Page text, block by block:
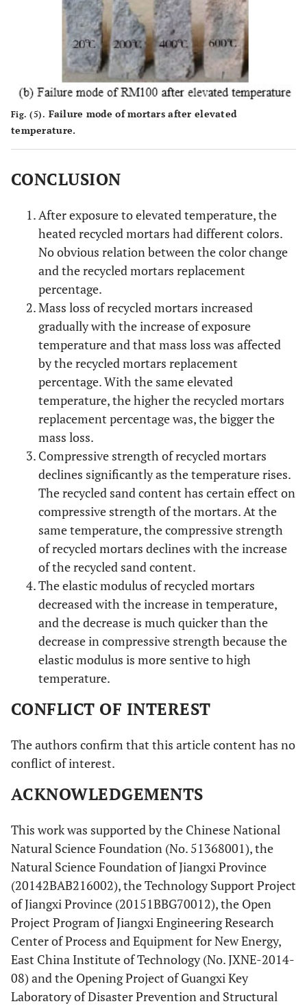
Fig. (5). Failure mode of mortars after elevated
temperature.
CONCLUSION
After exposure to elevated temperature, the
heated recycled mortars had different colors.
No obvious relation between the color change
and the recycled mortars replacement
percentage.
Mass loss of recycled mortars increased
gradually with the increase of exposure
temperature and that mass loss was affected
by the recycled mortars replacement
percentage. With the same elevated
temperature, the higher the recycled mortars
replacement percentage was, the bigger the
mass loss.
Compressive strength of recycled mortars
declines significantly as the temperature rises.
The recycled sand content has certain effect on
compressive strength of the mortars. At the
same temperature, the compressive strength
of recycled mortars declines with the increase
of the recycled sand content.
The elastic modulus of recycled mortars
decreased with the increase in temperature,
and the decrease is much quicker than the
decrease in compressive strength because the
elastic modulus is more sentive to high
temperature.
CONFLICT OF INTEREST
The authors confirm that this article content has no
conflict of interest.
ACKNOWLEDGEMENTS
This work was supported by the Chinese National
Natural Science Foundation (No. 51368001), the
Natural Science Foundation of Jiangxi Province
(20142BAB216002), the Technology Support Project
of Jiangxi Province (20151BBG70012), the Open
Project Program of Jiangxi Engineering Research
Center of Process and Equipment for New Energy,
East China Institute of Technology (No. JXNE-2014-
08) and the Opening Project of Guangxi Key
Laboratory of Disaster Prevention and Structural